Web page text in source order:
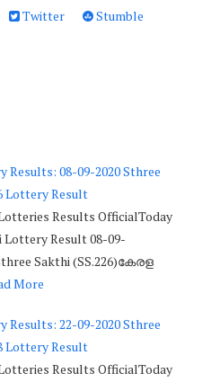
Twitter
Stumble
Results: 08-09-2020 Sthree
Lottery Result
Results OfficialToday
Lottery Result 08-09-
Sakthi (SS.226)കേരള
More
Results: 22-09-2020 Sthree
Lottery Result
Results OfficialToday